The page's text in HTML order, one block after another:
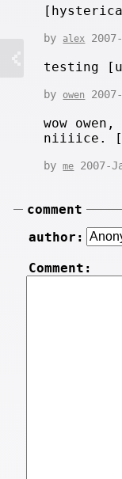
by alex
testing
by owen
wow
niiiice.
byme 2007-
comment
author:
Comment: